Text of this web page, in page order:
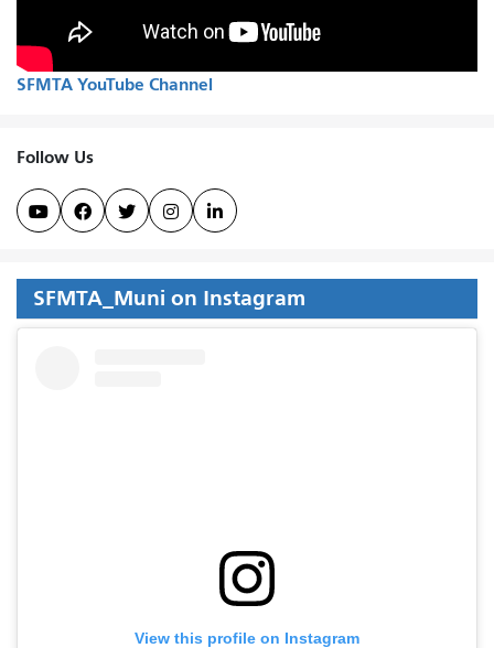
SFMTA YouTube Channel
Follow Us
    
SFMTA_Muni on Instagram
View this profile on Instagram